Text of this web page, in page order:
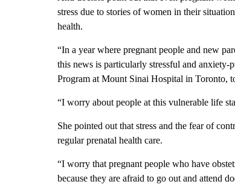
stress due to stories of women in their
health.
“In a year where pregnant people and new
this news is particularly stressful and
Program at Mount Sinai Hospital in Toronto,
“I worry about people at this vulnerable life
She pointed out that stress and the fear of
regular prenatal health care.
“I worry that pregnant people who have
because they are afraid to go out and attend